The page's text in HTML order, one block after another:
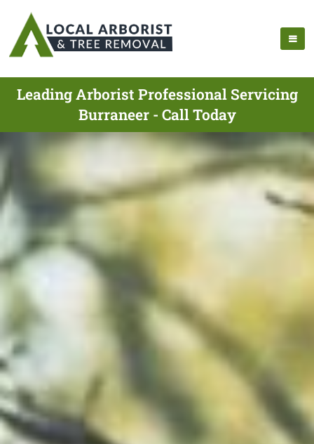
Leading Arborist Professional Servicing
Burraneer - Call Today